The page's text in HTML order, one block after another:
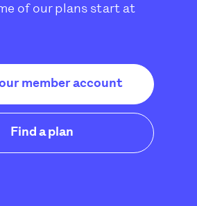
of our plans start at
member account
Find a plan